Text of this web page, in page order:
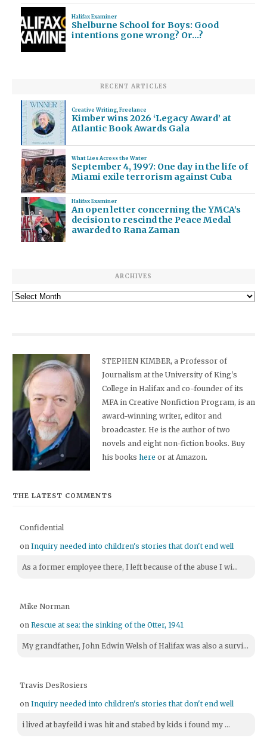
Halifax Examiner
Shelburne School for Boys: Good
intentions gone wrong? Or…?
RECENT ARTICLES
Creative Writing, Freelance
Kimber wins 2026 ‘Legacy Award’ at
Atlantic Book Awards Gala
What Lies Across the Water
September 4, 1997: One day in the life of
Miami exile terrorism against Cuba
Halifax Examiner
An open letter concerning the YMCA’s
decision to rescind the Peace Medal
awarded to Rana Zaman
ARCHIVES
Archives
STEPHEN KIMBER, a Professor of
Journalism at the University of King's
College in Halifax and co-founder of its
MFA in Creative Nonfiction Program, is an
award-winning writer, editor and
broadcaster. He is the author of two
novels and eight non-fiction books. Buy
his bookshere or at Amazon.
THE LATEST COMMENTS
Confidential
onInquiry needed into children's stories that don't end well
As a former employee there, I left because of the abuse I wi...
Mike Norman
onRescue at sea: the sinking of the Otter, 1941
My grandfather, John Edwin Welsh of Halifax was also a survi...
Travis DesRosiers
onInquiry needed into children's stories that don't end well
i lived at bayfeild i was hit and stabed by kids i found my ...